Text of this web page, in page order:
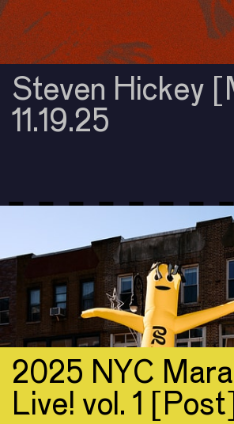
Steven Hickey
11.19.25
2025 NYC
Live! vol. 1 [Post]